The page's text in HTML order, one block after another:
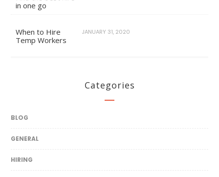
in one go
When to Hire
Temp Workers
JANUARY 31, 2020
Categories
BLOG
GENERAL
HIRING